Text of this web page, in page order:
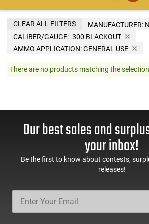
MANUFACTURER:
CALIBER/GAUGE: .300 BLACKOUT
AMMO APPLICATION:GENERAL USE
CLEAR ALL FILTERS
There are no products matching the
Our best sales and
your inbox!
Be the first to know about contests,
releases!